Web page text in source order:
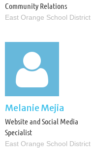
Community Relations
East Orange School District

Melanie Mejia
Website and Social Media
Specialist
East Orange School District